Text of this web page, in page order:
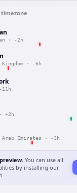
· -2h
· -6h
-11h
+2h
Emirates · -3h
You can use all
by installing our